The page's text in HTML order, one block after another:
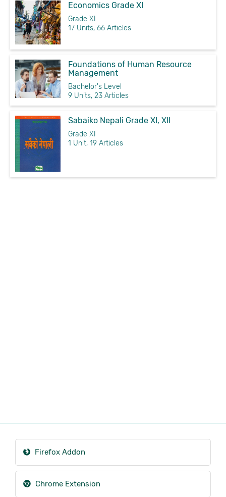
Economics Grade XI
Grade XI
17 Units, 66 Articles
Foundations of Human Resource
Management
Bachelor's Level
9 Units, 23 Articles
Sabaiko Nepali Grade XI, XII
Grade XI
1 Unit, 19 Articles
Firefox Addon
Chrome Extension